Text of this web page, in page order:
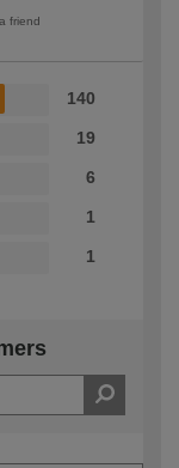
friend
140
19
6
1
1